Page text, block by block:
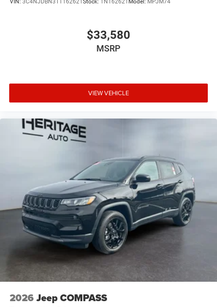
VIN: 3C4NJDBN3TT162621 Stock: 1N162621 Model: MPJM74
$33,580
MSRP
VIEW VEHICLE
2026 Jeep COMPASS